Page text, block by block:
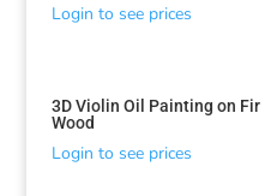
Login to see prices
3D Violin Oil Painting on Fir
Wood
Login to see prices